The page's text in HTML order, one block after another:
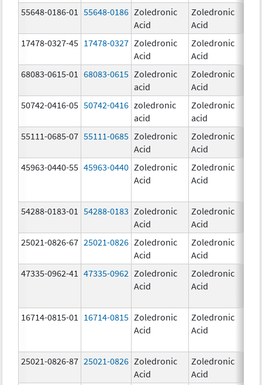
55648-0186-01
55648-0186 Zoledronic
Acid
Zoledronic
Acid
17478-0327-45 17478-0327 Zoledronic
Acid
Zoledronic
Acid
68083-0615-01
68083-0615 Zoledronic
acid
Zoledronic
Acid
50742-0416-05 50742-0416 zoledronic
acid
Zoledronic
acid
55111-0685-07 55111-0685 Zoledronic
Acid
Zoledronic
Acid
45963-0440-55 45963-0440 Zoledronic
Acid
Zoledronic
Acid
54288-0183-01 54288-0183 Zoledronic
Acid
Zoledronic
Acid
25021-0826-67 25021-0826 Zoledronic
Acid
Zoledronic
Acid
47335-0962-41
47335-0962 Zoledronic
Acid
Zoledronic
Acid
16714-0815-01 16714-0815 Zoledronic
Acid
Zoledronic
Acid
25021-0826-87 25021-0826 Zoledronic
Acid
Zoledronic
Acid